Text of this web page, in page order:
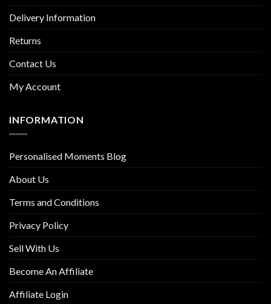
Delivery Information
Returns
Contact Us
My Account
INFORMATION
Personalised Moments Blog
About Us
Terms and Conditions
Privacy Policy
Sell With Us
Become An Affiliate
Affiliate Login